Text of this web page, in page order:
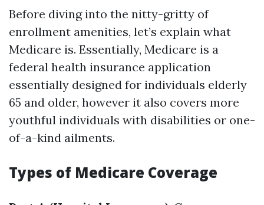
Before diving into the nitty-gritty of
enrollment amenities, let’s explain what
Medicare is. Essentially, Medicare is a
federal health insurance application
essentially designed for individuals elderly
65 and older, however it also covers more
youthful individuals with disabilities or one-
of-a-kind ailments.
Types of Medicare Coverage